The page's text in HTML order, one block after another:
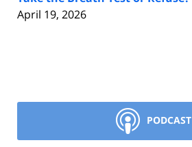
April 19, 2026
PODCAST